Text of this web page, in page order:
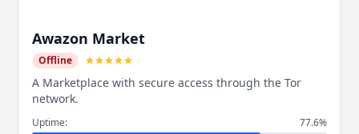
Awazon Market
Offline
A Marketplace with secure access through the Tor
network.
Uptime: 77.6%